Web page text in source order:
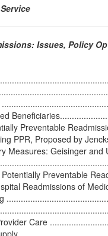
Issues, Policy
Preventable
PPR, Proposed by
Measures: Geisinger
Preventable
Readmissions of
Care